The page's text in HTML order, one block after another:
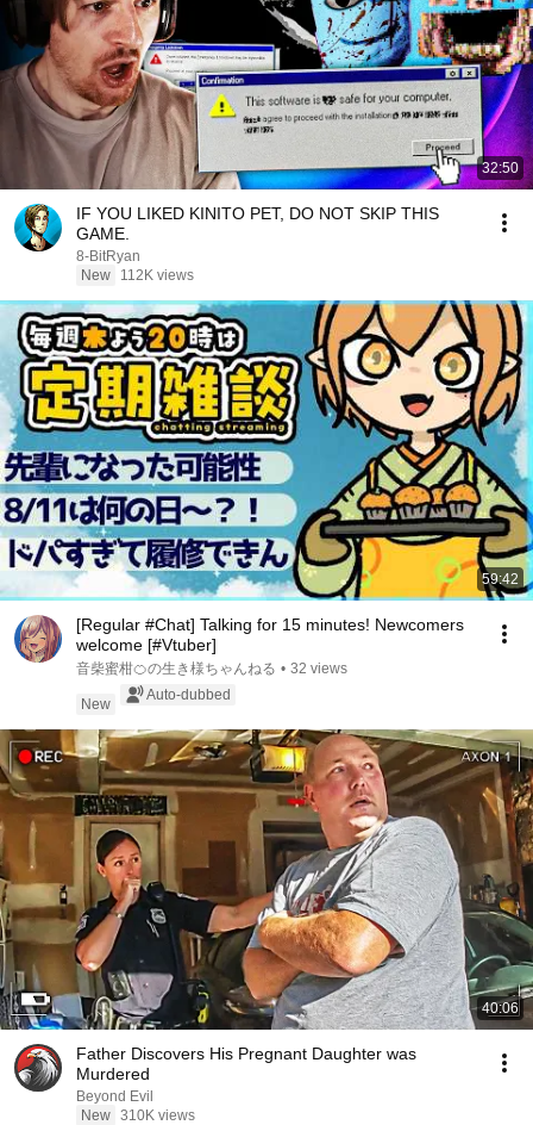
32:50
IF YOU LIKED KINITO PET, DO NOT SKIP THIS
GAME.
8-BitRyan
New
112K views
59:42
[Regular #Chat] Talking for 15 minutes! Newcomers
welcome [#Vtuber]
音柴蜜柑🍊の生き様ちゃんねる • 32 views
New
Auto-dubbed
40:06
Father Discovers His Pregnant Daughter was
Murdered
Beyond Evil
New 310K views